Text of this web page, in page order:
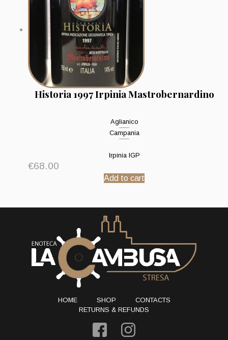
Historia 1997 Irpinia Mastrobernardino
Aglianico
Campania
Irpinia IGP
€68.00
Add to cart
HOME SHOP
CONTACTS
RETURNS & REFUNDS